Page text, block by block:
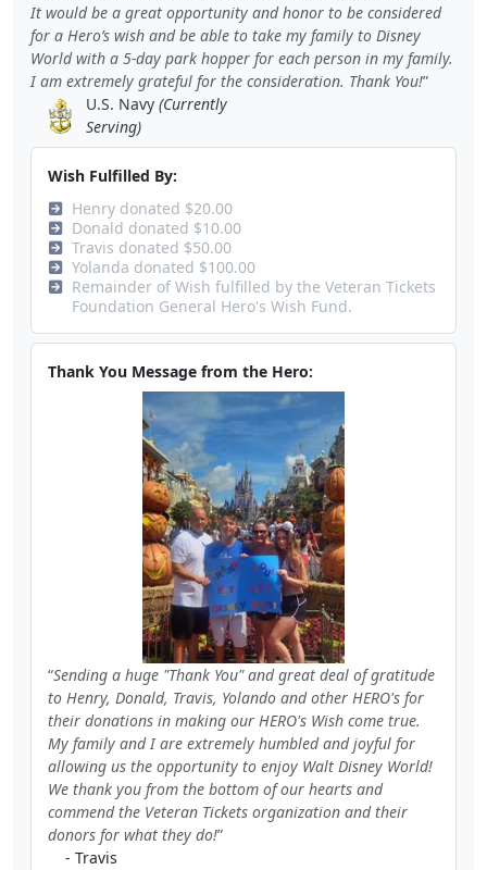
It would be a great opportunity and honor to be considered
for a Hero’s wish and be able to take my family to Disney
World with a 5-day park hopper for each person in my family.
I am extremely grateful for the consideration. Thank You!
U.S. Navy(Currently
Serving)
Wish Fulfilled By:
Henry donated $20.00
Donald donated $10.00
Travis donated $50.00
Yolanda donated $100.00
Remainder of Wish fulfilled by the Veteran Tickets
Foundation General Hero's Wish Fund.
Thank You Message from the Hero:
Sending a huge "Thank You" and great deal of gratitude
to Henry, Donald, Travis, Yolando and other HERO's for
their donations in making our HERO's Wish come true.
My family and I are extremely humbled and joyful for
allowing us the opportunity to enjoy Walt Disney World!
We thank you from the bottom of our hearts and
commend the Veteran Tickets organization and their
donors for what they do!
- Travis